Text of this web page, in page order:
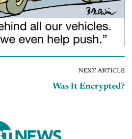
NEXT ARTICLE
Was It Encrypted?